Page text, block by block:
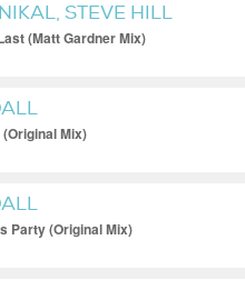
STEVE HILL
(Matt Gardner Mix)
(Original Mix)
Party (Original Mix)